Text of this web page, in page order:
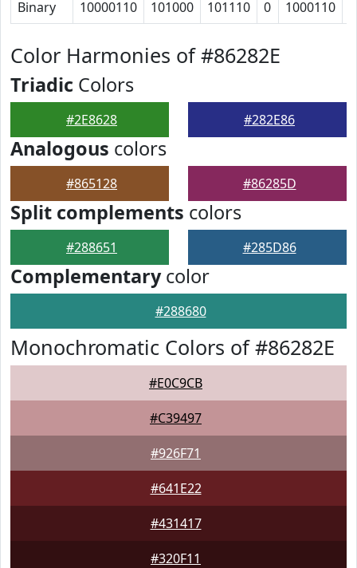
Binary 10000110 101000 101110 0 1000110
Color Harmonies of #86282E
Triadic Colors
#2E8628 #282E86
Analogous colors
#865128 #86285D
Split complements colors
#288651 #285D86
Complementarycolor
#288680
Monochromatic Colors of #86282E
#E0C9CB
#C39497
#926F71
#641E22
#431417
#320F11